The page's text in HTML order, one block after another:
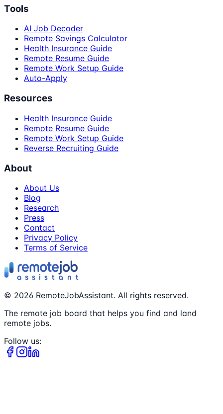
Tools
AI Job Decoder
Remote Savings Calculator
Health Insurance Guide
Remote Resume Guide
Remote Work Setup Guide
Auto-Apply
Resources
Health Insurance Guide
Remote Resume Guide
Remote Work Setup Guide
Reverse Recruiting Guide
About
About Us
Blog
Research
Press
Contact
Privacy Policy
Terms of Service
© 2026 RemoteJobAssistant. All rights reserved.
The remote job board that helps you find and land
remote jobs.
Follow us: